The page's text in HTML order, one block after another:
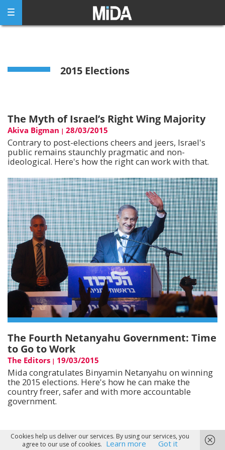
content
2015 Elections
The Myth of Israel’s Right Wing Majority
Akiva Bigman | 28/03/2015
Contrary to post-elections cheers and jeers, Israel's
public remains staunchly pragmatic and non-
ideological. Here's how the right can work with that.
The Fourth Netanyahu Government: Time
to Go to Work
The Editors | 19/03/2015
Mida congratulates Binyamin Netanyahu on winning
the 2015 elections. Here's how he can make the
country freer, safer and with more accountable
government.
Cookies help us deliver our services. By using our services, you
agree to our use of cookies. Learn more Got it